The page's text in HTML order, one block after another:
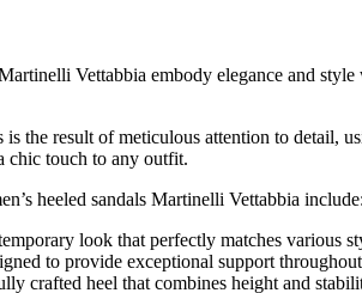
Vettabbia embody elegance and
is the result of meticulous attention to detail,
chic touch to any outfit.
heeled sandals Martinelli Vettabbia include:
look that perfectly matches various
to provide exceptional support
crafted heel that combines height and